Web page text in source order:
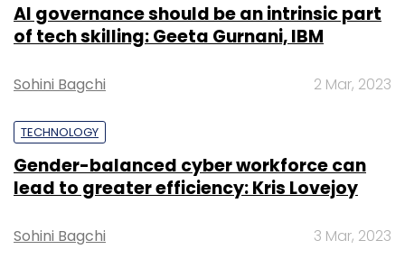
AI governance should be an intrinsic part
of tech skilling: Geeta Gurnani, IBM
Sohini Bagchi 2 Mar, 2023
TECHNOLOGY
Gender-balanced cyber workforce can
lead to greater efficiency: Kris Lovejoy
Sohini Bagchi 3 Mar, 2023